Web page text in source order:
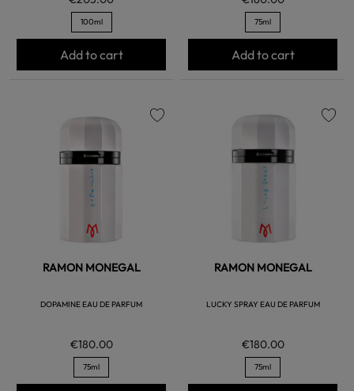
100ml
Add to cart
75ml
Add to cart
RAMON MONEGAL
DOPAMINE EAU DE PARFUM
€180.00
75ml
RAMON MONEGAL
LUCKY SPRAY EAU DE PARFUM
€180.00
75ml